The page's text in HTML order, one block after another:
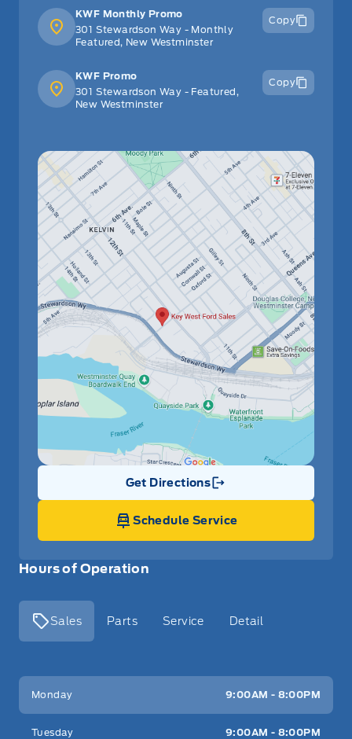
Hours of Operation
Sales Parts Service Detail
Key West Ford
Monday 9:00AM - 8:00PM
Tuesday 9:00AM - 8:00PM
KWF Monthly Promo
301 Stewardson Way - Monthly
Featured, New Westminster
Copy
KWF Promo
301 Stewardson Way - Featured,
New Westminster
Copy
Get Directions
Link Icon
Schedule Service